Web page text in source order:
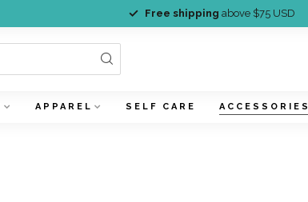
Free shipping above $75 USD
APPAREL SELF CARE ACCESSORIES